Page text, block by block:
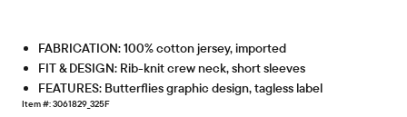
FABRICATION: 100% cotton jersey, imported
FIT & DESIGN: Rib-knit crew neck, short sleeves
FEATURES: Butterflies graphic design, tagless label
Item #: 3061829_325F